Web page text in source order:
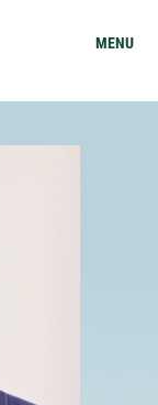
MENU